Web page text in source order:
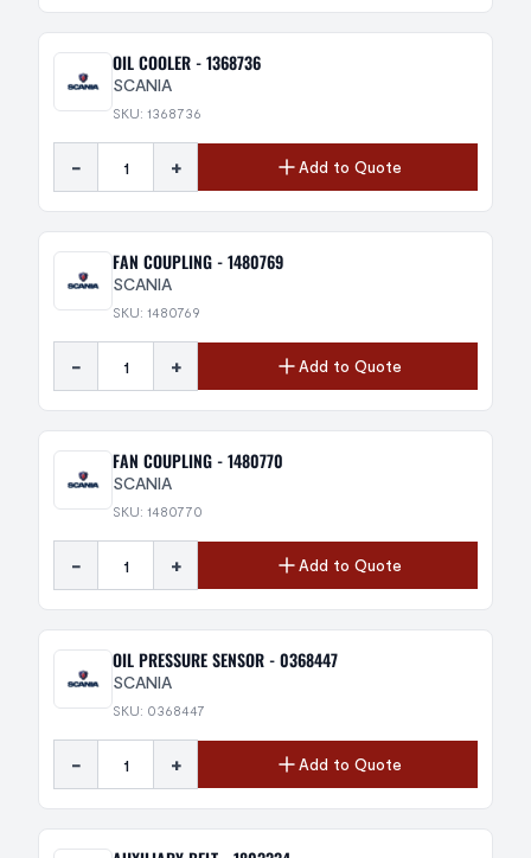
OIL COOLER - 1368736
SCANIA
SKU: 1368736
- + Add to Quote
FAN COUPLING - 1480769
SCANIA
SKU: 1480769
- + Add to Quote
FAN COUPLING - 1480770
SCANIA
SKU: 1480770
- + Add to Quote
OIL PRESSURE SENSOR - 0368447
SCANIA
SKU: 0368447
- + Add to Quote